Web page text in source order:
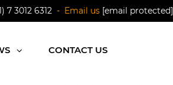
7 3012 6312 - Email us [email protected]
CONTACT US